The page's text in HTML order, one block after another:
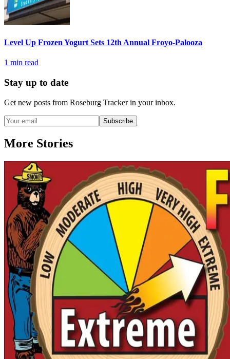
Level Up Frozen Yogurt Sets 12th Annual Froyo-Palooza
1 min read
Stay up to date
Get new posts from Roseburg Trackerin your inbox.
Subscribe
More Stories